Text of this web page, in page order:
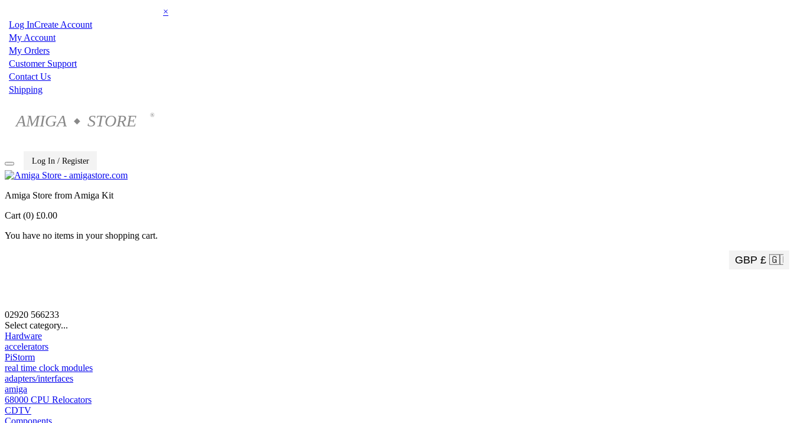
×
Log InCreate Account
My Account
My Orders
Customer Support
Contact Us
Shipping
AMIGA ◆ STORE ®
Log In / Register
Amiga Store from Amiga Kit
Cart (0) £0.00
You have no items in your shopping cart.
02920 566233
Select category...
Hardware
accelerators
PiStorm
real time clock modules
adapters/interfaces
amiga
68000 CPU Relocators
CDTV
Components